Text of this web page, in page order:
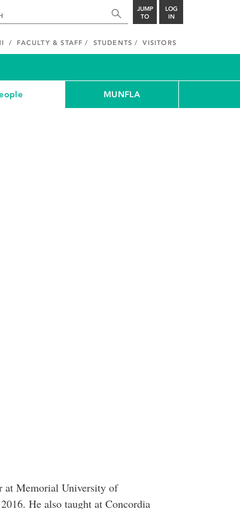
JUMP
TO
LOG
IN
FACULTY & STAFF STUDENTS VISITORS
MUNFLA
at Memorial University of
He also taught at Concordia